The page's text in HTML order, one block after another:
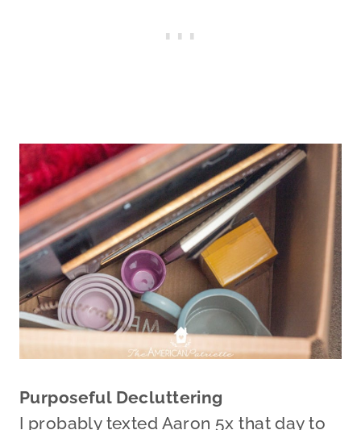
Purposeful Decluttering
I probably texted Aaron 5x that day to